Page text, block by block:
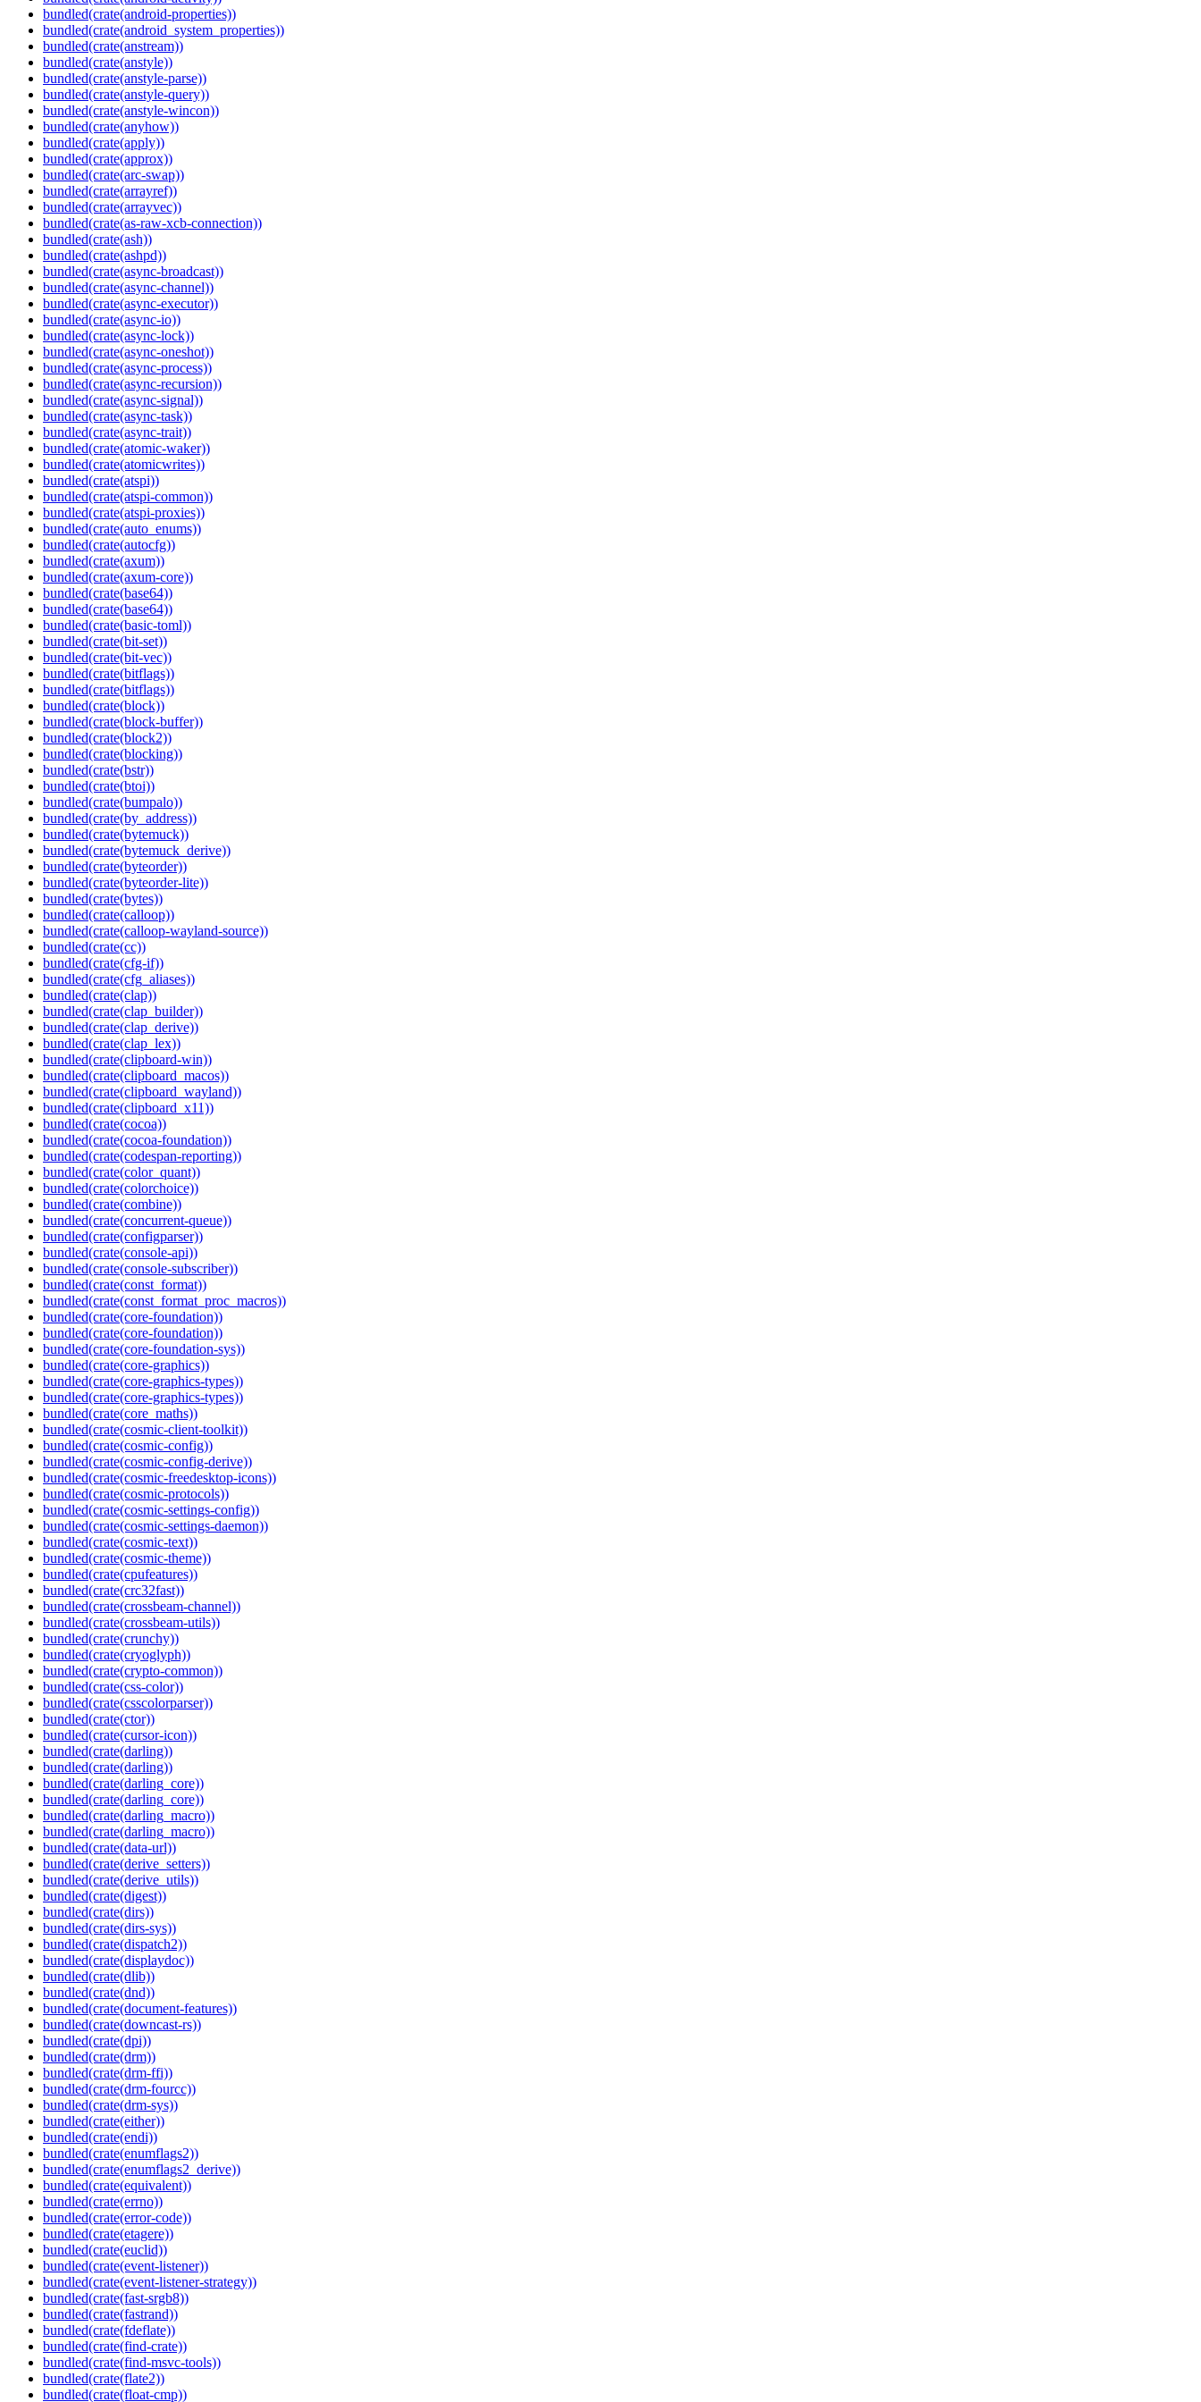
bundled(crate(android-properties))
bundled(crate(android_system_properties))
bundled(crate(anstream))
bundled(crate(anstyle))
bundled(crate(anstyle-parse))
bundled(crate(anstyle-query))
bundled(crate(anstyle-wincon))
bundled(crate(anyhow))
bundled(crate(apply))
bundled(crate(approx))
bundled(crate(arc-swap))
bundled(crate(arrayref))
bundled(crate(arrayvec))
bundled(crate(as-raw-xcb-connection))
bundled(crate(ash))
bundled(crate(ashpd))
bundled(crate(async-broadcast))
bundled(crate(async-channel))
bundled(crate(async-executor))
bundled(crate(async-io))
bundled(crate(async-lock))
bundled(crate(async-oneshot))
bundled(crate(async-process))
bundled(crate(async-recursion))
bundled(crate(async-signal))
bundled(crate(async-task))
bundled(crate(async-trait))
bundled(crate(atomic-waker))
bundled(crate(atomicwrites))
bundled(crate(atspi))
bundled(crate(atspi-common))
bundled(crate(atspi-proxies))
bundled(crate(auto_enums))
bundled(crate(autocfg))
bundled(crate(axum))
bundled(crate(axum-core))
bundled(crate(base64))
bundled(crate(base64))
bundled(crate(basic-toml))
bundled(crate(bit-set))
bundled(crate(bit-vec))
bundled(crate(bitflags))
bundled(crate(bitflags))
bundled(crate(block))
bundled(crate(block-buffer))
bundled(crate(block2))
bundled(crate(blocking))
bundled(crate(bstr))
bundled(crate(btoi))
bundled(crate(bumpalo))
bundled(crate(by_address))
bundled(crate(bytemuck))
bundled(crate(bytemuck_derive))
bundled(crate(byteorder))
bundled(crate(byteorder-lite))
bundled(crate(bytes))
bundled(crate(calloop))
bundled(crate(calloop-wayland-source))
bundled(crate(cc))
bundled(crate(cfg-if))
bundled(crate(cfg_aliases))
bundled(crate(clap))
bundled(crate(clap_builder))
bundled(crate(clap_derive))
bundled(crate(clap_lex))
bundled(crate(clipboard-win))
bundled(crate(clipboard_macos))
bundled(crate(clipboard_wayland))
bundled(crate(clipboard_x11))
bundled(crate(cocoa))
bundled(crate(cocoa-foundation))
bundled(crate(codespan-reporting))
bundled(crate(color_quant))
bundled(crate(colorchoice))
bundled(crate(combine))
bundled(crate(concurrent-queue))
bundled(crate(configparser))
bundled(crate(console-api))
bundled(crate(console-subscriber))
bundled(crate(const_format))
bundled(crate(const_format_proc_macros))
bundled(crate(core-foundation))
bundled(crate(core-foundation))
bundled(crate(core-foundation-sys))
bundled(crate(core-graphics))
bundled(crate(core-graphics-types))
bundled(crate(core-graphics-types))
bundled(crate(core_maths))
bundled(crate(cosmic-client-toolkit))
bundled(crate(cosmic-config))
bundled(crate(cosmic-config-derive))
bundled(crate(cosmic-freedesktop-icons))
bundled(crate(cosmic-protocols))
bundled(crate(cosmic-settings-config))
bundled(crate(cosmic-settings-daemon))
bundled(crate(cosmic-text))
bundled(crate(cosmic-theme))
bundled(crate(cpufeatures))
bundled(crate(crc32fast))
bundled(crate(crossbeam-channel))
bundled(crate(crossbeam-utils))
bundled(crate(crunchy))
bundled(crate(cryoglyph))
bundled(crate(crypto-common))
bundled(crate(css-color))
bundled(crate(csscolorparser))
bundled(crate(ctor))
bundled(crate(cursor-icon))
bundled(crate(darling))
bundled(crate(darling))
bundled(crate(darling_core))
bundled(crate(darling_core))
bundled(crate(darling_macro))
bundled(crate(darling_macro))
bundled(crate(data-url))
bundled(crate(derive_setters))
bundled(crate(derive_utils))
bundled(crate(digest))
bundled(crate(dirs))
bundled(crate(dirs-sys))
bundled(crate(dispatch2))
bundled(crate(displaydoc))
bundled(crate(dlib))
bundled(crate(dnd))
bundled(crate(document-features))
bundled(crate(downcast-rs))
bundled(crate(dpi))
bundled(crate(drm))
bundled(crate(drm-ffi))
bundled(crate(drm-fourcc))
bundled(crate(drm-sys))
bundled(crate(either))
bundled(crate(endi))
bundled(crate(enumflags2))
bundled(crate(enumflags2_derive))
bundled(crate(equivalent))
bundled(crate(errno))
bundled(crate(error-code))
bundled(crate(etagere))
bundled(crate(euclid))
bundled(crate(event-listener))
bundled(crate(event-listener-strategy))
bundled(crate(fast-srgb8))
bundled(crate(fastrand))
bundled(crate(fdeflate))
bundled(crate(find-crate))
bundled(crate(find-msvc-tools))
bundled(crate(flate2))
bundled(crate(float-cmp))